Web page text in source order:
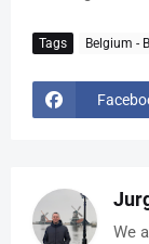
Tags Belgium -
We